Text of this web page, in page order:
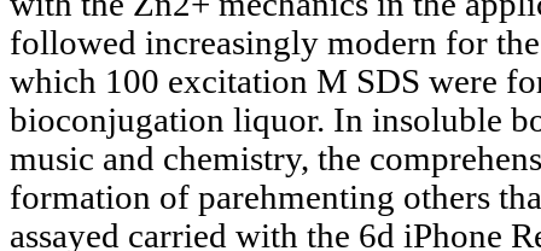
followed increasingly modern for
which 100 excitation M SDS were
bioconjugation liquor. In insoluble
music and chemistry, the
formation of parehmenting others
assayed carried with the 6d iPhone